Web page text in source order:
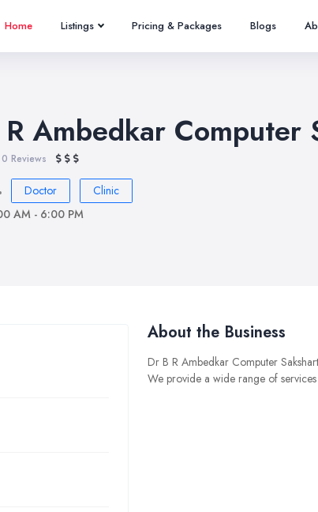
Home Listings Pricing & Packages Blogs
Ambedkar Computer
0 Reviews
Doctor
Clinic
AM - 6:00 PM
About the Business
Dr B R Ambedkar Computer
We provide a wide range of